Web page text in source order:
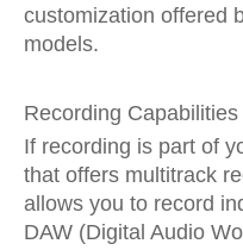
customization offered
models.
Recording Capabilities
If recording is part of
that offers multitrack
allows you to record
DAW (Digital Audio